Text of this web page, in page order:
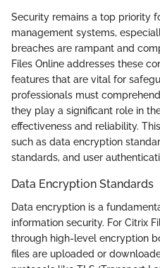
Security remains a top priority
management systems,
breaches are rampant and
Files Online addresses these
features that are vital for
professionals must
they play a significant role in
effectiveness and reliability.
such as data encryption
standards, and user
Data Encryption Standards
Data encryption is a
information security. For Citrix
through high-level encryption
files are uploaded or